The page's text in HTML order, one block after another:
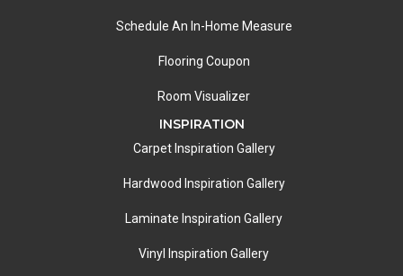
Schedule An In-Home Measure
Flooring Coupon
Room Visualizer
INSPIRATION
Carpet Inspiration Gallery
Hardwood Inspiration Gallery
Laminate Inspiration Gallery
Vinyl Inspiration Gallery